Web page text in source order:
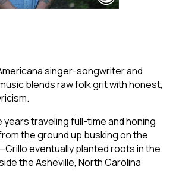
singer-songwriter and
blends raw folk grit with honest,
traveling full-time and honing
the ground up busking on the
eventually planted roots in the
the Asheville, North Carolina